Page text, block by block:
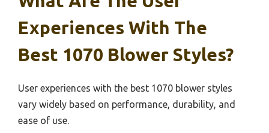
Experiences With The
Best 1070 Blower Styles?
User experiences with the best 1070 blower styles
vary widely based on performance, durability, and
ease of use.